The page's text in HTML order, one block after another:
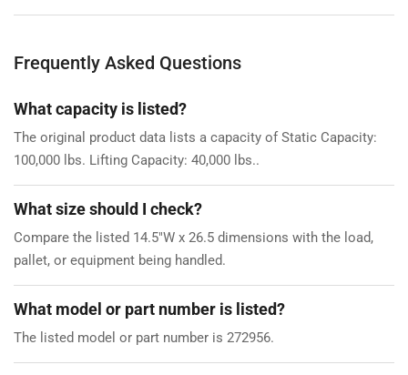
Frequently Asked Questions
What capacity is listed?
The original product data lists a capacity of Static Capacity:
100,000 lbs. Lifting Capacity: 40,000 lbs..
What size should I check?
Compare the listed 14.5"W x 26.5 dimensions with the load,
pallet, or equipment being handled.
What model or part number is listed?
The listed model or part number is 272956.